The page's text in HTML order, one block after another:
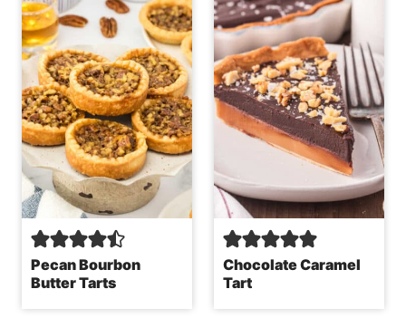
Pecan Bourbon
Butter Tarts
Chocolate Caramel
Tart